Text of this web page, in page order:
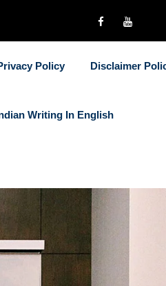
Policy Disclaimer
Writing In English